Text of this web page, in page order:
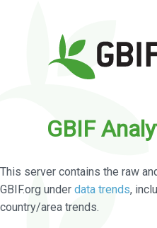
GBIF
This server contains the raw
GBIF.org under data trends,
country/area trends.